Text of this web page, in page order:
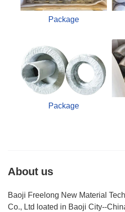
Package
Package
About us
Baoji Freelong New Material
Co., Ltd loated in Baoji City--